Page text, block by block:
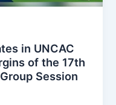
in UNCAC
of the 17th
Session